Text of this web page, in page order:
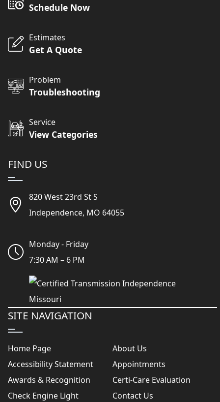
Schedule Now
Estimates
Get A Quote
Problem
Troubleshooting
Service
View Categories
FIND US
820 West 23rd St S
Independence, MO 64055
Monday - Friday
7:30 AM – 6 PM
SITE NAVIGATION
Home Page
About Us
Accessibility Statement
Appointments
Awards & Recognition
Certi-Care Evaluation
Check Engine Light
Contact Us